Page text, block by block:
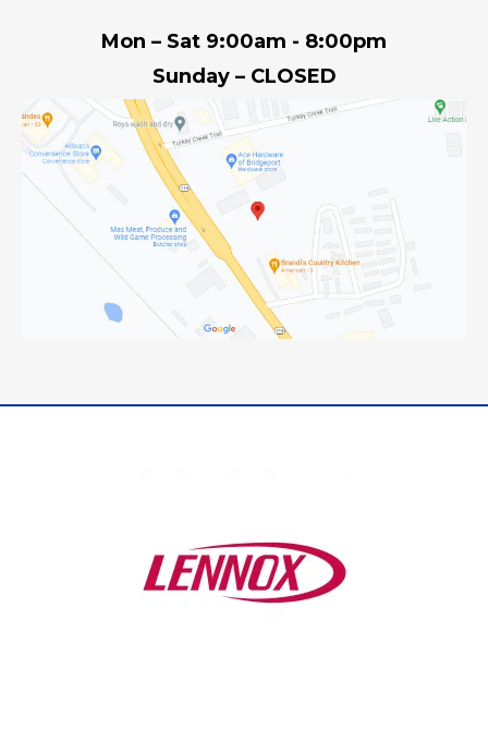
Mon – Sat 9:00am - 8:00pm
Sunday – CLOSED